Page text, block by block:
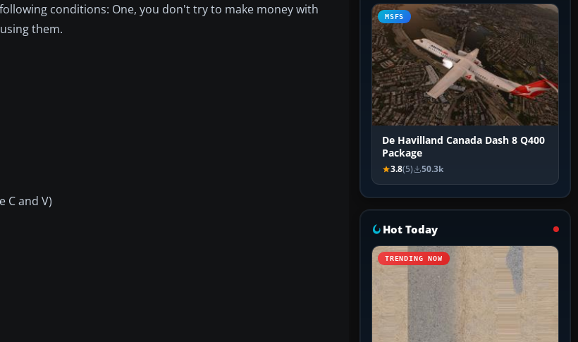
conditions: One, you don't try to make money with
them.
C and V)
MSFS
De Havilland Canada Dash 8 Q400
Package
3.8(5) 50.3k
Hot Today
TRENDING NOW